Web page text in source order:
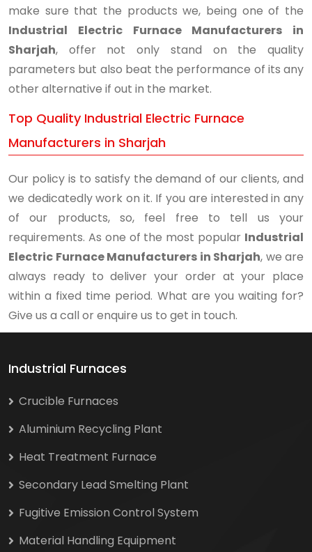
make sure that the products we, being one of the
Industrial Electric Furnace Manufacturers in
Sharjah, offer not only stand on the quality
parameters but also beat the performance of its any
other alternative if out in the market.
Top Quality Industrial Electric Furnace
Manufacturers in Sharjah
Our policy is to satisfy the demand of our clients, and
we dedicatedly work on it. If you are interested in any
of our products, so, feel free to tell us your
requirements. As one of the most popular Industrial
Electric Furnace Manufacturers in Sharjah, we are
always ready to deliver your order at your place
within a fixed time period. What are you waiting for?
Give us a call or enquire us to get in touch.
Industrial Furnaces
Crucible Furnaces
Aluminium Recycling Plant
Heat Treatment Furnace
Secondary Lead Smelting Plant
Fugitive Emission Control System
Material Handling Equipment